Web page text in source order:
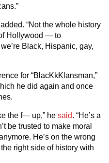
“Not the whole history
Hollywood — to
Black, Hispanic, gay,
for “BlacKkKlansman,”
he did again and once
the f— up,” he said. “He’s a
be trusted to make moral
He’s on the wrong
right side of history with